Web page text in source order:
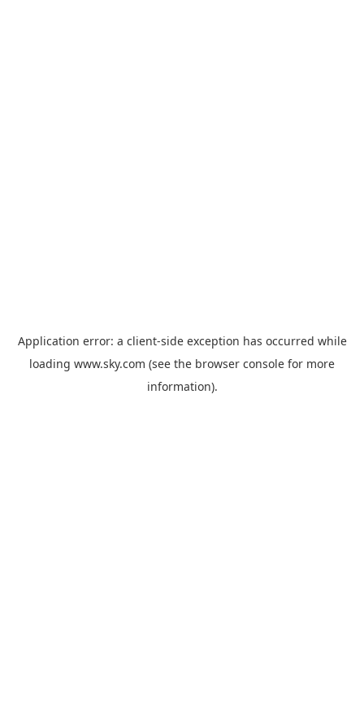
Application error: a client-side exception has occurred while
loading www.sky.com (see the browser console for more
information).